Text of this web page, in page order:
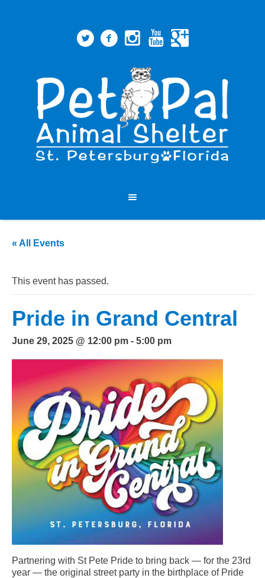
« All Events
This event has passed.
Pride in Grand Central
June 29, 2025 @ 12:00 pm - 5:00 pm
Partnering with St Pete Pride to bring back — for the 23rd
year — the original street party in the birthplace of Pride